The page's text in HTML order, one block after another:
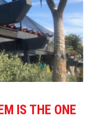
IS THE ONE